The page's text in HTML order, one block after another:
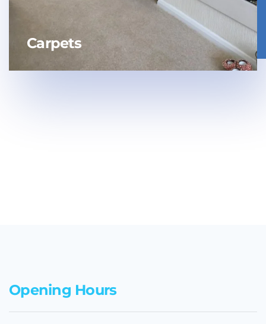
Carpets
Laminate
Opening Hours